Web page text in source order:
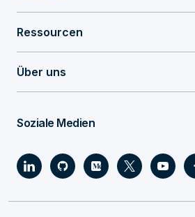
Ressourcen
Über uns
Soziale Medien